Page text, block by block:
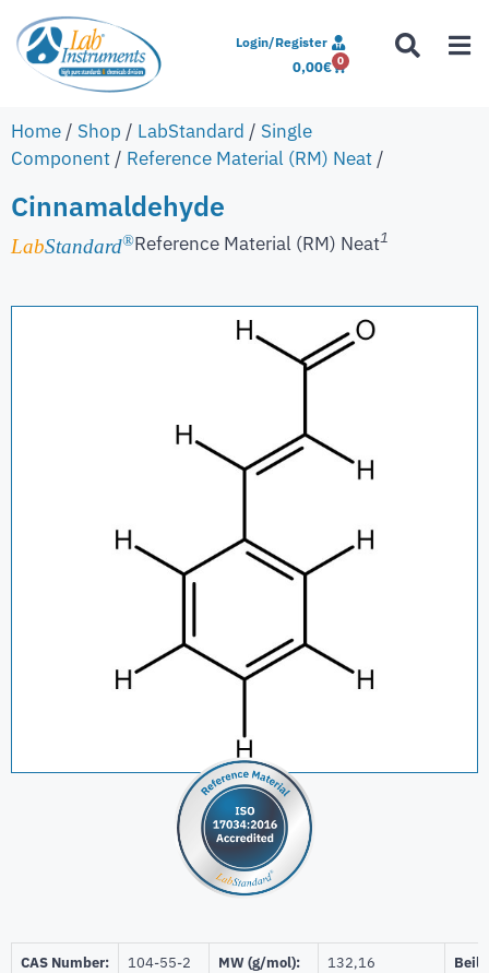
Login/Register
0,00€ 0
Home / Shop / LabStandard / Single
Component / Reference Material (RM) Neat /
Cinnamaldehyde
LabStandard®Reference Material (RM) Neat1
CAS Number: 104-55-2 MW (g/mol): 132,16